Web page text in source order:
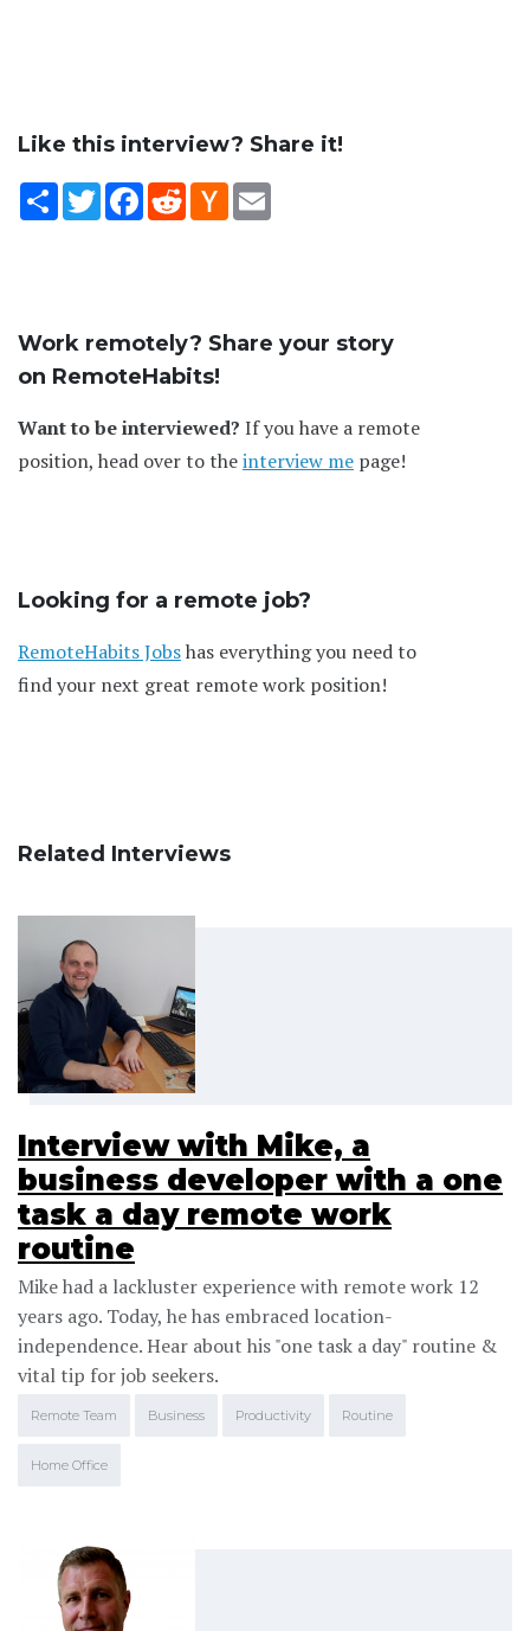
Like this interview? Share it!
ShareTwitterFacebookRedditHacker
News
Work remotely? Share your story
on RemoteHabits!
Want to be interviewed? If you have a remote
position, head over to theinterview me page!
Looking for a remote job?
RemoteHabits Jobshas everything you need to
find your next great remote work position!
Related Interviews
Interview with Mike, a
business developer with a one
task a day remote work
routine
Mike had a lackluster experience with remote work 12
years ago. Today, he has embraced location-
independence. Hear about his "one task a day" routine &
vital tip for job seekers.
Remote Team Business Productivity Routine
Home Office